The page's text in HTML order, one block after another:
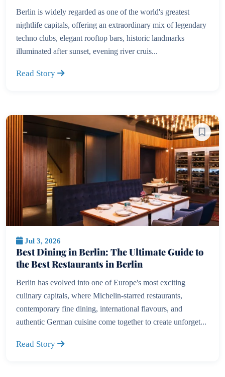
Berlin is widely regarded as one of the world's greatest
nightlife capitals, offering an extraordinary mix of legendary
techno clubs, elegant rooftop bars, historic landmarks
illuminated after sunset, evening river cruis...
Read Story
Jul 3, 2026
Best Dining in Berlin: The Ultimate Guide to
the Best Restaurants in Berlin
Berlin has evolved into one of Europe's most exciting
culinary capitals, where Michelin-starred restaurants,
contemporary fine dining, international flavours, and
authentic German cuisine come together to create unforget...
Read Story